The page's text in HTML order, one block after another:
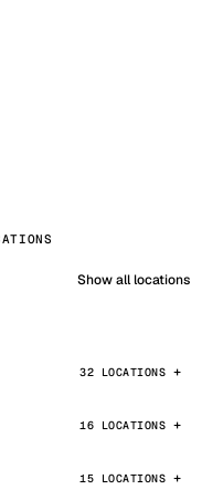
Show all locations
32 LOCATIONS
16 LOCATIONS
15 LOCATIONS